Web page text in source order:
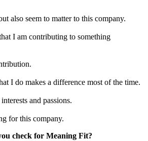
also seem to matter to this company.
I am contributing to something
I do makes a difference most of the time.
and passions.
for this company.
check for Meaning Fit?